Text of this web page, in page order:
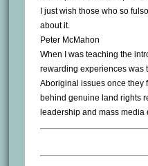
I just wish those who so
about it.
Peter McMahon
When I was teaching the
rewarding experiences was
Aboriginal issues once they
behind genuine land rights
leadership and mass